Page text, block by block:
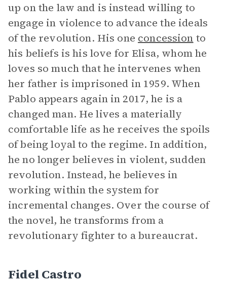
up on the law and is instead willing to
engage in violence to advance the ideals
of the revolution. His one concession to
his beliefs is his love for Elisa, whom he
loves so much that he intervenes when
her father is imprisoned in 1959. When
Pablo appears again in 2017, he is a
changed man. He lives a materially
comfortable life as he receives the spoils
of being loyal to the regime. In addition,
he no longer believes in violent, sudden
revolution. Instead, he believes in
working within the system for
incremental changes. Over the course of
the novel, he transforms from a
revolutionary fighter to a bureaucrat.
Fidel Castro